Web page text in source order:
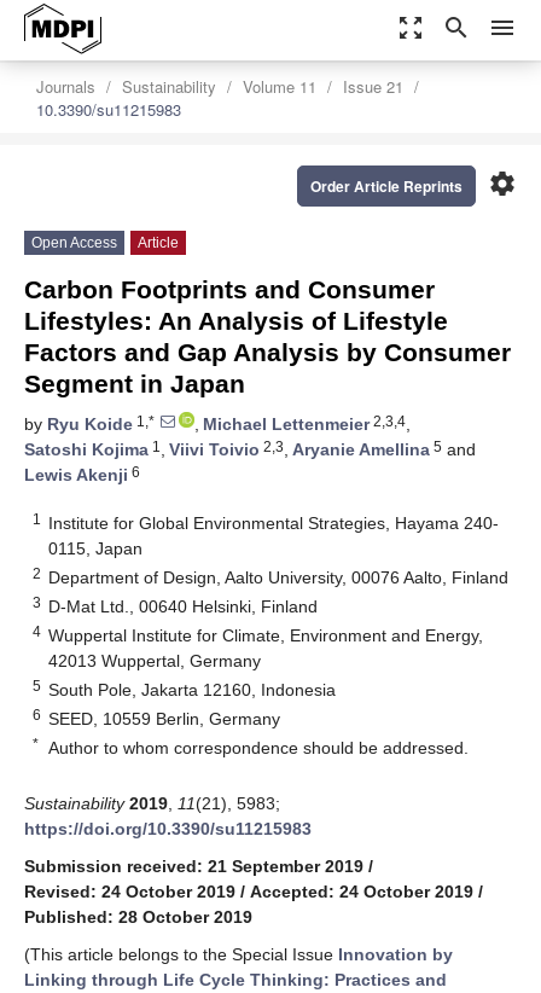
zoom_out_map search menu
Journals Sustainability Volume 11
Issue 21
10.3390/su11215983
settings
Order Article Reprints
Open Access Article
Carbon Footprints and Consumer
Lifestyles: An Analysis of Lifestyle
Factors and Gap Analysis by Consumer
Segment in Japan
by Ryu Koide 1,* , Michael Lettenmeier2,3,4,
Satoshi Kojima 1 , Viivi Toivio 2,3, Aryanie Amellina 5 and
Lewis Akenji 6
1
Institute for Global Environmental Strategies, Hayama 240-
0115, Japan
2 Department of Design, Aalto University, 00076 Aalto, Finland
3 D-Mat Ltd., 00640 Helsinki, Finland
4 Wuppertal Institute for Climate, Environment and Energy,
42013 Wuppertal, Germany
5 South Pole, Jakarta 12160, Indonesia
6 SEED, 10559 Berlin, Germany
* Author to whom correspondence should be addressed.
Sustainability 2019 11(21), 5983;
https://doi.org/10.3390/su11215983
Submission received: 21 September 2019 /
Revised: 24 October 2019 / Accepted: 24 October 2019 /
Published: 28 October 2019
(This article belongs to the Special Issue Innovation by
Linking through Life Cycle Thinking: Practices and